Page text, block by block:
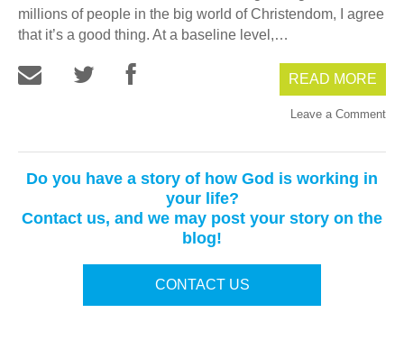
millions of people in the big world of Christendom, I agree
that it’s a good thing. At a baseline level,…
READ MORE
Leave a Comment
Do you have a story of how God is working in
your life?
Contact us, and we may post your story on the
blog!
CONTACT US